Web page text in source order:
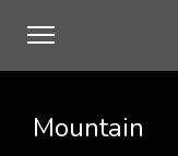
Mountain